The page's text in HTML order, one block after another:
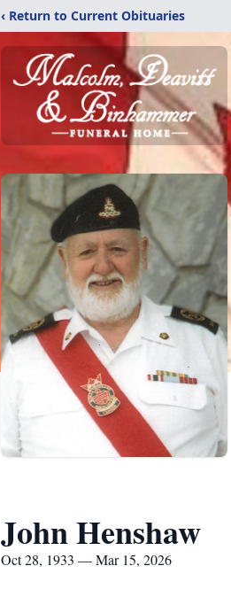
‹ Return to Current Obituaries
John Henshaw
Oct 28, 1933 — Mar 15, 2026